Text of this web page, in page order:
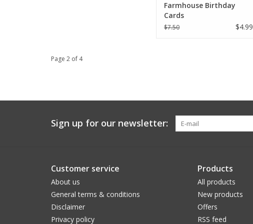
Farmhouse Birthday
Cards
$7.50 $4.99
Page 2 of 4
Sign up for our newsletter:
Customer service
About us
General terms & conditions
Disclaimer
Privacy policy
Products
All products
New products
Offers
RSS feed